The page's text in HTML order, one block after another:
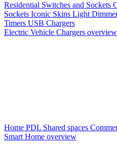
Residential Switches and Sockets
Sockets Iconic Skins Light
Timers USB Chargers
Electric Vehicle Chargers overview
Home PDL Shared spaces
Smart Home overview